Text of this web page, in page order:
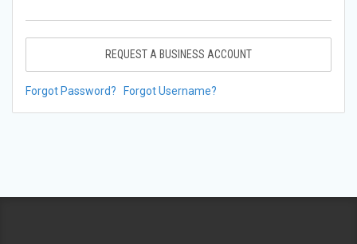
REQUEST A BUSINESS ACCOUNT
Forgot Password? Forgot Username?